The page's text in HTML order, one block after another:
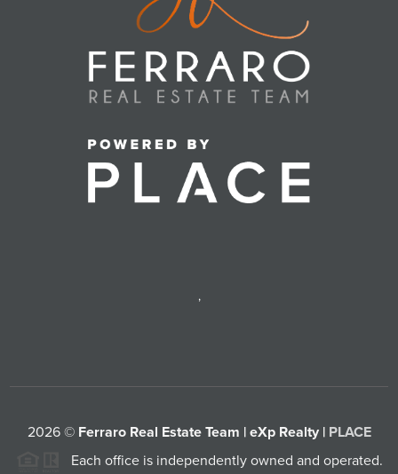
,
2026© Ferraro Real Estate Team | eXp Realty | PLACE
Each office is independently owned and operated.